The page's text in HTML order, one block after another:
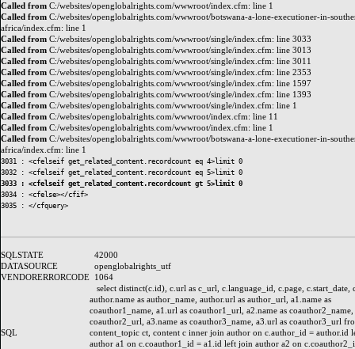
Called from C:/websites/openglobalrights.com/wwwroot/index.cfm: line 1
Called from C:/websites/openglobalrights.com/wwwroot/botswana-a-lone-executioner-in-
africa/index.cfm: line 1
Called from C:/websites/openglobalrights.com/wwwroot/single/index.cfm: line 3033
Called from C:/websites/openglobalrights.com/wwwroot/single/index.cfm: line 3013
Called from C:/websites/openglobalrights.com/wwwroot/single/index.cfm: line 3011
Called from C:/websites/openglobalrights.com/wwwroot/single/index.cfm: line 2353
Called from C:/websites/openglobalrights.com/wwwroot/single/index.cfm: line 1597
Called from C:/websites/openglobalrights.com/wwwroot/single/index.cfm: line 1393
Called from C:/websites/openglobalrights.com/wwwroot/single/index.cfm: line 1
Called from C:/websites/openglobalrights.com/wwwroot/index.cfm: line 11
Called from C:/websites/openglobalrights.com/wwwroot/index.cfm: line 1
Called from C:/websites/openglobalrights.com/wwwroot/botswana-a-lone-executioner-in-
africa/index.cfm: line 1
3031 : <cfelseif get_related_content.recordcount eq 4>limit 0
3033 : <cfelseif get_related_content.recordcount gt 5>limit 0
3034 : <cfelse></cfif>
SQLSTATE
42000
DATASOURCE
openglobalrights_utf
VENDORERRORCODE 1064
SQL
select distinct(c.id), c.url as c_url, c.language_id, c.page, c.start_date,
author.name as author_name, author.url as author_url, a1.name as
coauthor1_name, a1.url as coauthor1_url, a2.name as coauthor2_name,
coauthor2_url, a3.name as coauthor3_name, a3.url as coauthor3_url
content_topic ct, content c inner join author on c.author_id = author.id
author a1 on c.coauthor1_id = a1.id left join author a2 on